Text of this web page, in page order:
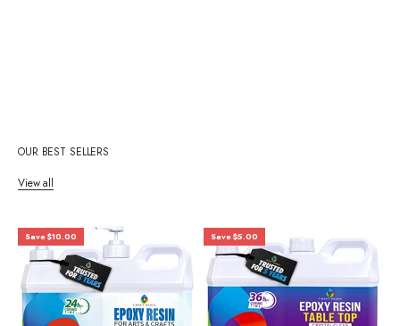
OUR BEST SELLERS
View all
Save $10.00 Save $5.00